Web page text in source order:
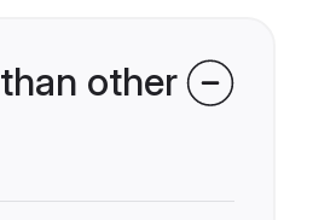
other